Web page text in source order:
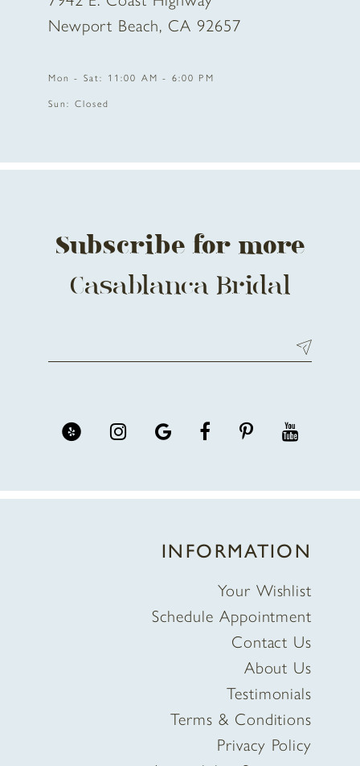
Newport Beach, CA 92657
Mon - Sat: 11:00 AM - 6:00 PM
Sun: Closed
Subscribe for more
Casablanca Bridal
INFORMATION
Your Wishlist
Schedule Appointment
Contact Us
About Us
Testimonials
Terms & Conditions
Privacy Policy